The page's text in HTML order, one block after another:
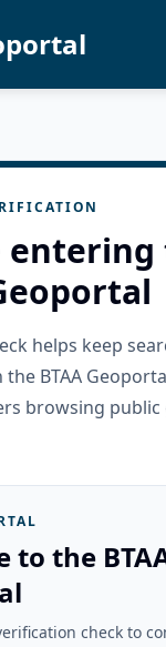
entering
helps keep
BTAA
browsing public
to the
check to